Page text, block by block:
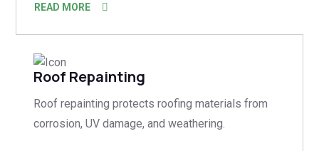
READ MORE
Roof Repainting
Roof repainting protects roofing materials from
corrosion, UV damage, and weathering.